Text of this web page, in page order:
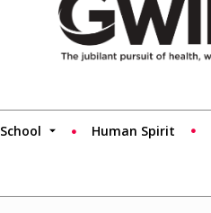
School Human Spirit